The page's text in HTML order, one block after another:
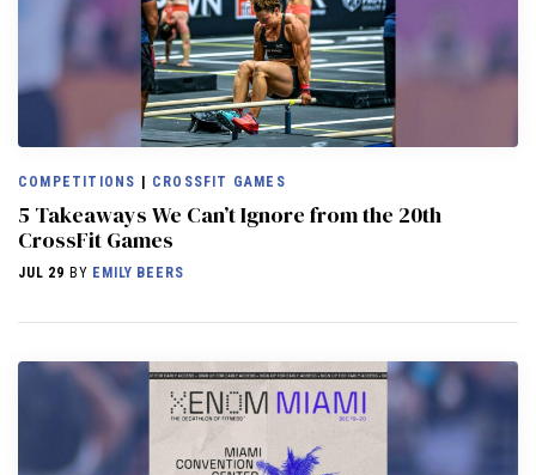
COMPETITIONS CROSSFIT GAMES
5 Takeaways We Can’t Ignore from the 20th
CrossFit Games
JUL 29 BY EMILY BEERS